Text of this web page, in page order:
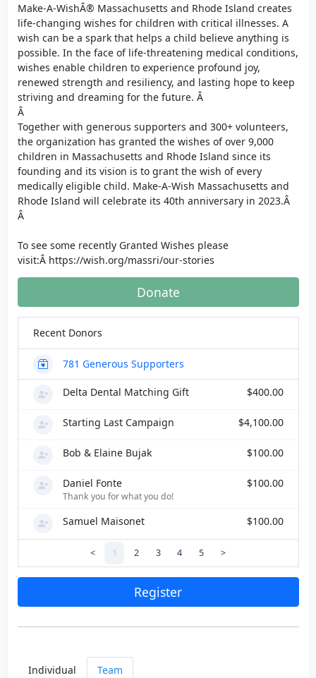
Make-A-WishÂ® Massachusetts and Rhode Island creates
life-changing wishes for children with critical illnesses. A
wish can be a spark that helps a child believe anything is
possible. In the face of life-threatening medical conditions,
wishes enable children to experience profound joy,
renewed strength and resiliency, and lasting hope to keep
striving and dreaming for the future. Â
Â
Together with generous supporters and 300+ volunteers,
the organization has granted the wishes of over 9,000
children in Massachusetts and Rhode Island since its
founding and its vision is to grant the wish of every
medically eligible child. Make-A-Wish Massachusetts and
Rhode Island will celebrate its 40th anniversary in 2023.Â
Â
To see some recently Granted Wishes please
visit:Â https://wish.org/massri/our-stories
Donate
Recent Donors
781 Generous Supporters
Delta Dental Matching Gift $400.00
Starting Last Campaign $4,100.00
Bob & Elaine Bujak $100.00
Daniel Fonte
Thank you for what you do!
$100.00
Samuel Maisonet $100.00
< 1 2 3 4 5 >
Register
Individual Team